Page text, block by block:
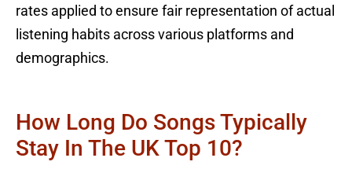
rates applied to ensure fair representation of actual
listening habits across various platforms and
demographics.
How Long Do Songs Typically
Stay In The UK Top 10?